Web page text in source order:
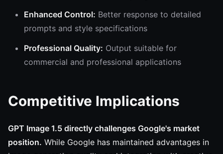
Enhanced Control: Better response to detailed
prompts and style specifications
Professional Quality: Output suitable for
commercial and professional applications
Competitive Implications
GPT Image 1.5 directly challenges Google's market
position. While Google has maintained advantages in